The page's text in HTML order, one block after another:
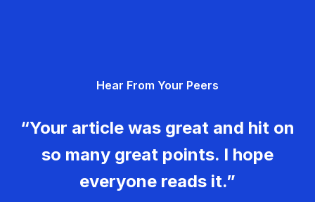
Hear From Your Peers
“Your article was great and hit on
so many great points. I hope
everyone reads it.”